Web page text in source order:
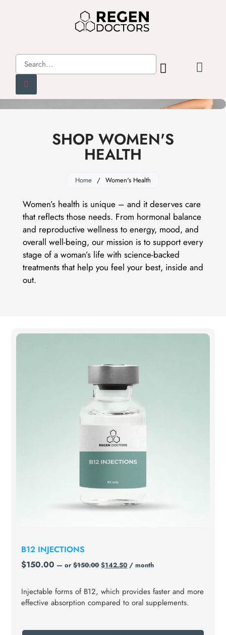
SHOP WOMEN'S
HEALTH
Home / Women's Health
Women’s health is unique – and it deserves care
that reflects those needs. From hormonal balance
and reproductive wellness to energy, mood, and
overall well-being, our mission is to support every
stage of a woman’s life with science-backed
treatments that help you feel your best, inside and
out.
B12 INJECTIONS
$150.00 — or$150.00 $142.50 / month
Injectable forms of B12, which provides faster and more
effective absorption compared to oral supplements.